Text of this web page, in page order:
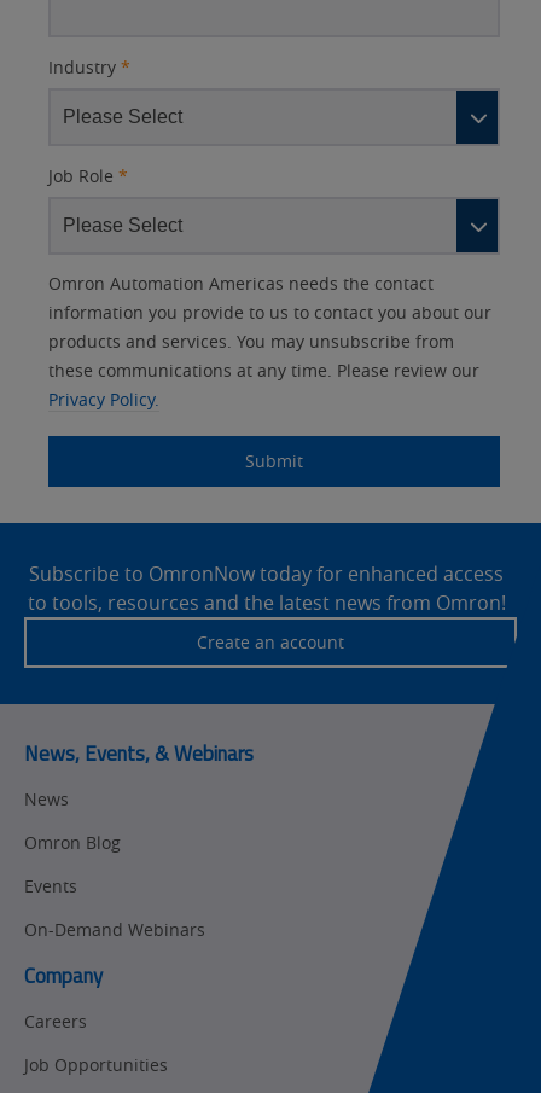
Industry *
Job Role *
Other
Lead
Source
Lead
Source
Detail
Status
Opt-in
Marketing
No
Yes
I
am
an
Your
Role
Product Family
Interest
Automation
Components
and Vision
Drives
Safety
Quality
Solutions Interest
IO Link
Panel Building
Quality Control
Safety Solutions
Traceability
Training
Maintenance
Newsletter/Marketing
Updates
Updates
Omron Automation Americas needs the contact
information you provide to us to contact you about our
products and services. You may unsubscribe from
these communications at any time. Please review our
Privacy Policy.
Submit
FooterSubscribe to OmronNow today for enhanced access
to tools, resources and the latest news from Omron!
Create an account
News, Events, & Webinars
News
Omron Blog
Events
On-Demand Webinars
Company
Careers
Job Opportunities